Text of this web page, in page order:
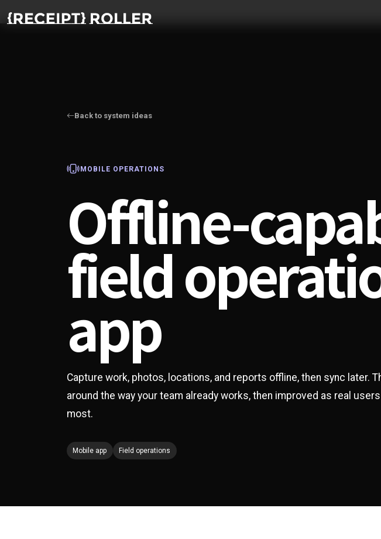
Back to system ideas
MOBILE OPERATIONS
Offline-
field
app
Capture work, photos, locations, and reports offline, then sync later.
around the way your team already works, then improved as real
most.
Mobile app Field operations